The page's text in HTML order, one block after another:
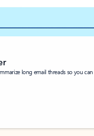
long email threads so you